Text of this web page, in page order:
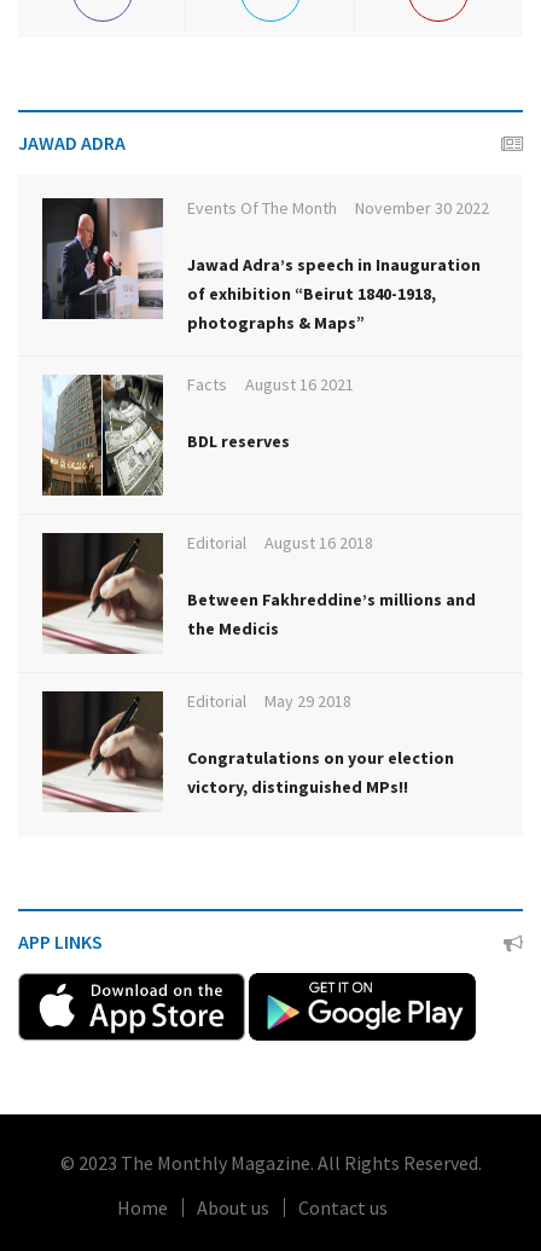
JAWAD ADRA
Events Of The Month November 30 2022
Jawad Adra’s speech in Inauguration
of exhibition “Beirut 1840-1918,
photographs & Maps”
Facts August 16 2021
BDL reserves
Editorial August 16 2018
Between Fakhreddine’s millions and
the Medicis
Editorial May 29 2018
Congratulations on your election
victory, distinguished MPs!!
APP LINKS
© 2023 The Monthly Magazine. All Rights Reserved.
Home
About us Contact us